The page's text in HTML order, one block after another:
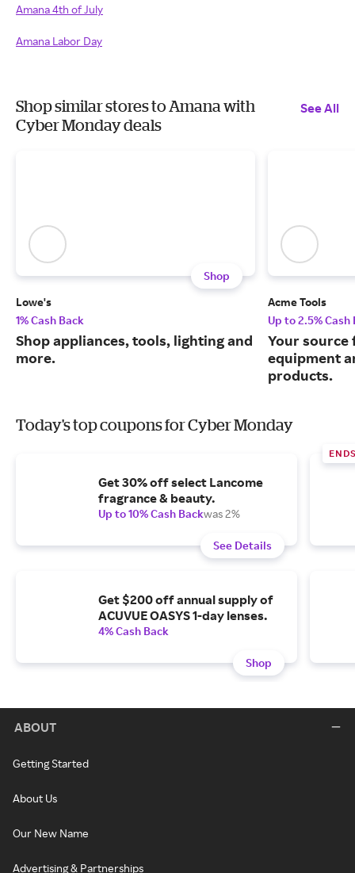
Amana 4th of July
Amana Labor Day
Shop similar stores to Amana with
Cyber Monday deals
See All
Shop
Lowe's
1% Cash Back
Shop appliances, tools, lighting and
more.
Acme Tools
Up to 2.5% Cash
Your
equipment
products.
Today's top coupons for Cyber Monday
Get 30% off select Lancome
fragrance & beauty.
Up to 10% Cash Backwas 2%
See Details
Get $200 off annual supply of
ACUVUE OASYS 1-day lenses.
4% Cash Back
Shop
ABOUT
Getting Started
About Us
Our New Name
Advertising & Partnerships